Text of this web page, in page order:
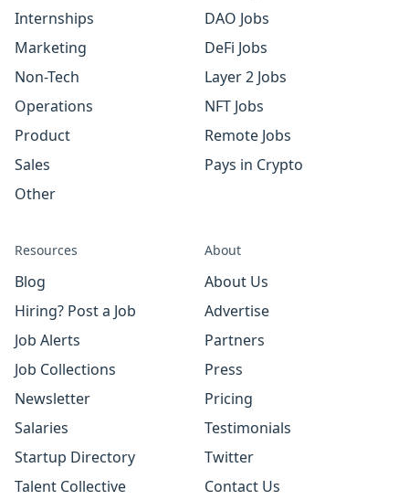
Internships
Marketing
Non-Tech
Operations
Product
Sales
Other
DAO Jobs
DeFi Jobs
Layer 2 Jobs
NFT Jobs
Remote Jobs
Pays in Crypto
Resources
Blog
Hiring? Post a Job
Job Alerts
Job Collections
Newsletter
Salaries
Startup Directory
Talent Collective
About
About Us
Advertise
Partners
Press
Pricing
Testimonials
Twitter
Contact Us